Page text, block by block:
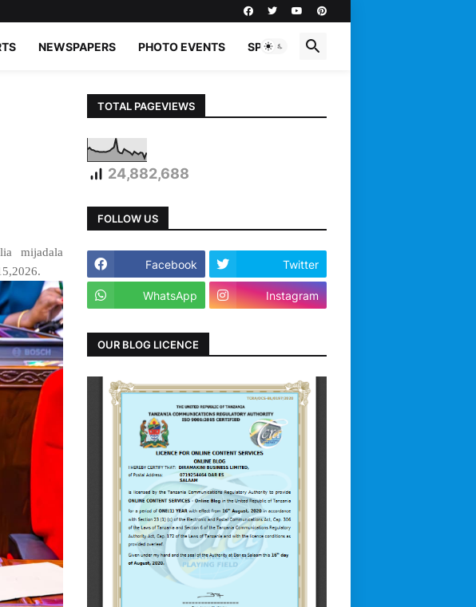
NEWSPAPERS PHOTO EVENTS SPORTS
mijadala
TOTAL PAGEVIEWS
24,882,688
FOLLOW US
Facebook Twitter
WhatsApp Instagram
OUR BLOG LICENCE